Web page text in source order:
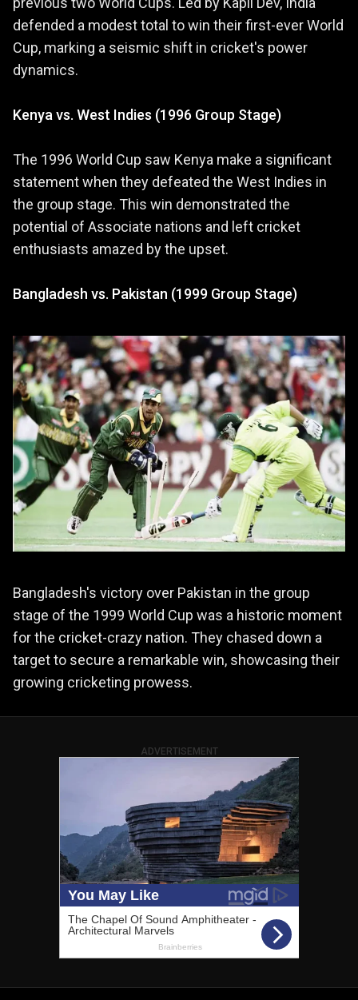
defended a modest total to win their first-ever World
Cup, marking a seismic shift in cricket's power
dynamics.
Kenya vs. West Indies (1996 Group Stage)
The 1996 World Cup saw Kenya make a significant
statement when they defeated the West Indies in
the group stage. This win demonstrated the
potential of Associate nations and left cricket
enthusiasts amazed by the upset.
Bangladesh vs. Pakistan (1999 Group Stage)
Bangladesh's victory over Pakistan in the group
stage of the 1999 World Cup was a historic moment
for the cricket-crazy nation. They chased down a
target to secure a remarkable win, showcasing their
growing cricketing prowess.
ADVERTISEMENT